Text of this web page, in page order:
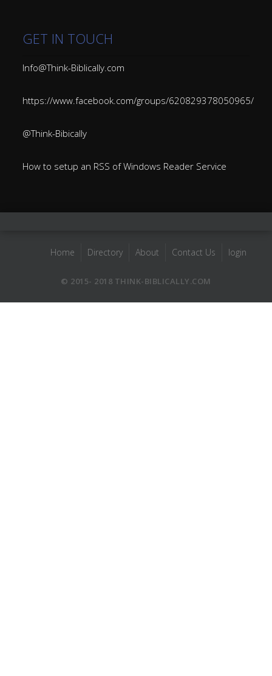
GET IN TOUCH
Info@Think-Biblically.com
https://www.facebook.com/groups/620829378050965/
@Think-Bibically
How to setup an RSS of Windows Reader Service
Home Directory About Contact Us login
© 2015- 2018 THINK-BIBLICALLY.COM